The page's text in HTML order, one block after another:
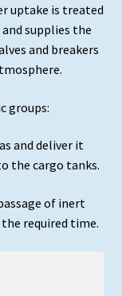
uptake is treated
supplies the
and breakers
groups:
and deliver it
the cargo tanks.
of inert
required time.